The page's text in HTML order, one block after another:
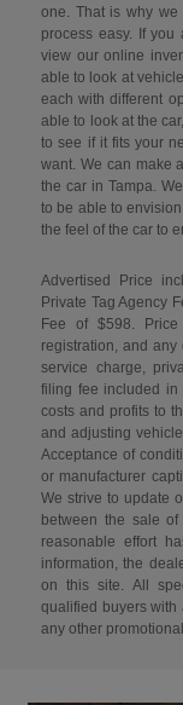
one. That is why
process easy. If
view our online
able to look at
each with different
able to look at the
to see if it fits your
want. We can make
the car in Tampa.
to be able to
the feel of the car to
Advertised Price
Private Tag Agency
Fee of $598.
registration, and
service charge,
filing fee included in
costs and profits to
and adjusting
Acceptance of
or manufacturer
We strive to update
between the sale
reasonable effort
information, the
on this site. All
qualified buyers with
any other